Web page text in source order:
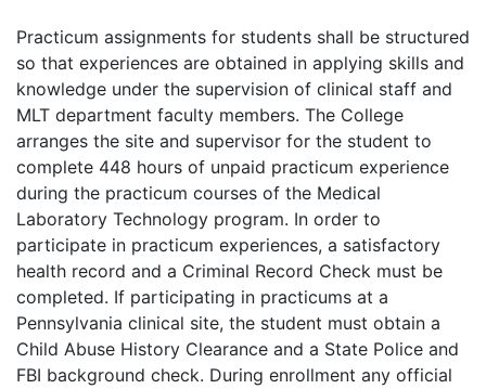
Practicum assignments for students shall be structured
so that experiences are obtained in applying skills and
knowledge under the supervision of clinical staff and
MLT department faculty members. The College
arranges the site and supervisor for the student to
complete 448 hours of unpaid practicum experience
during the practicum courses of the Medical
Laboratory Technology program. In order to
participate in practicum experiences, a satisfactory
health record and a Criminal Record Check must be
completed. If participating in practicums at a
Pennsylvania clinical site, the student must obtain a
Child Abuse History Clearance and a State Police and
FBI background check. During enrollment any official